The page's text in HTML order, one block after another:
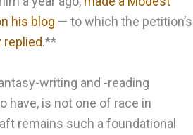
his blog — to which the petition’s
replied.**
writing and -reading
have, is not one of race in
remains such a foundational